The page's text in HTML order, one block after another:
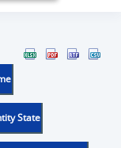
State